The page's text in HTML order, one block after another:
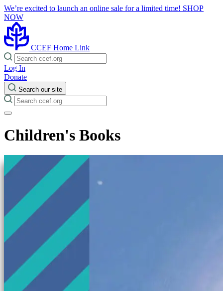
We’re excited to launch an online sale for a limited time! SHOP
NOW
CCEF Home Link
Log In
Donate
Search our site
Children's Books